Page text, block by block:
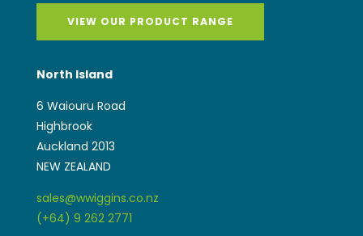
VIEW OUR PRODUCT RANGE
North Island
6 Waiouru Road
Highbrook
Auckland 2013
NEW ZEALAND
sales@wwiggins.co.nz
(+64) 9 262 2771